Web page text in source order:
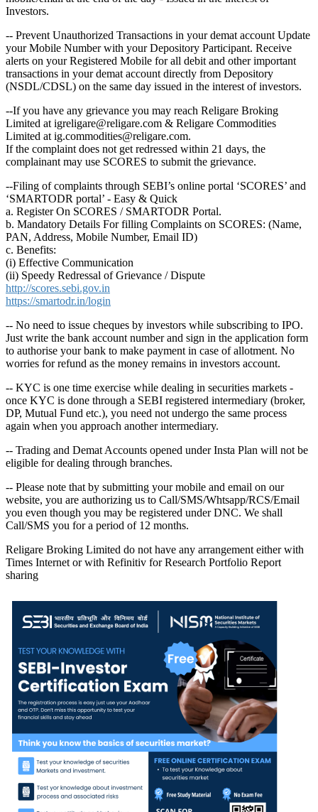
Investors.
-- Prevent Unauthorized Transactions in your demat account Update
your Mobile Number with your Depository Participant. Receive
alerts on your Registered Mobile for all debit and other important
transactions in your demat account directly from Depository
(NSDL/CDSL) on the same day issued in the interest of investors.
--If you have any grievance you may reach Religare Broking
Limited at igreligare@religare.com & Religare Commodities
Limited at ig.commodities@religare.com.
If the complaint does not get redressed within 21 days, the
complainant may use SCORES to submit the grievance.
--Filing of complaints through SEBI’s online portal ‘SCORES’ and
‘SMARTODR portal’ - Easy & Quick
a. Register On SCORES / SMARTODR Portal.
b. Mandatory Details For filling Complaints on SCORES: (Name,
PAN, Address, Mobile Number, Email ID)
c. Benefits:
(i) Effective Communication
(ii) Speedy Redressal of Grievance / Dispute
http://scores.sebi.gov.in
https://smartodr.in/login
-- No need to issue cheques by investors while subscribing to IPO.
Just write the bank account number and sign in the application form
to authorise your bank to make payment in case of allotment. No
worries for refund as the money remains in investors account.
-- KYC is one time exercise while dealing in securities markets -
once KYC is done through a SEBI registered intermediary (broker,
DP, Mutual Fund etc.), you need not undergo the same process
again when you approach another intermediary.
-- Trading and Demat Accounts opened under Insta Plan will not be
eligible for dealing through branches.
-- Please note that by submitting your mobile and email on our
website, you are authorizing us to Call/SMS/Whtsapp/RCS/Email
you even though you may be registered under DNC. We shall
Call/SMS you for a period of 12 months.
Religare Broking Limited do not have any arrangement either with
Times Internet or with Refinitiv for Research Portfolio Report
sharing